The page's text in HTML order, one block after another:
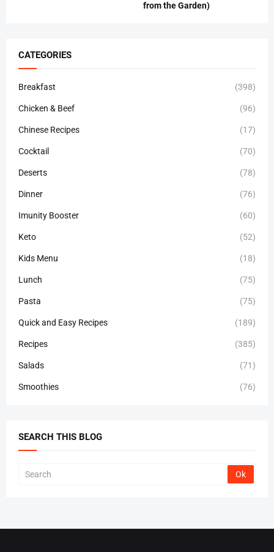
from the Garden)
CATEGORIES
Breakfast (398)
Chicken & Beef (96)
Chinese Recipes (17)
Cocktail (70)
Deserts (78)
Dinner (76)
Imunity Booster (60)
Keto (52)
Kids Menu (18)
Lunch (75)
Pasta (75)
Quick and Easy Recipes (189)
Recipes (385)
Salads (71)
Smoothies (76)
SEARCH THIS BLOG